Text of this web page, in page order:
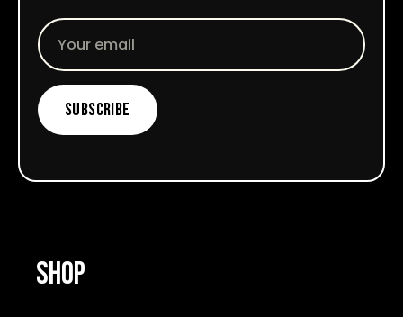
Email
Subscribe
Shop